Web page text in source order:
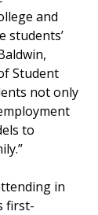
and
students’
Student
not only
to
in
first-